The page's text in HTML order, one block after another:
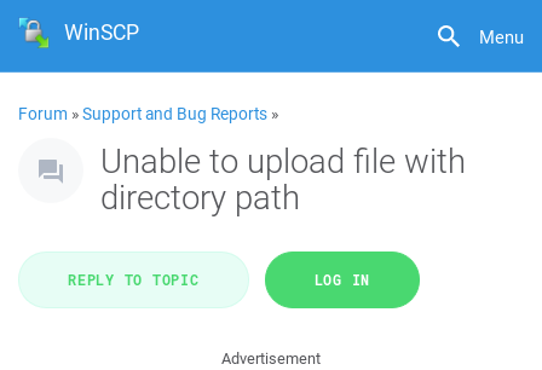
Menu
WinSCP
Forum »Support and Bug Reports »
Unable to upload file with
directory path
REPLY TO TOPIC LOG IN
Advertisement